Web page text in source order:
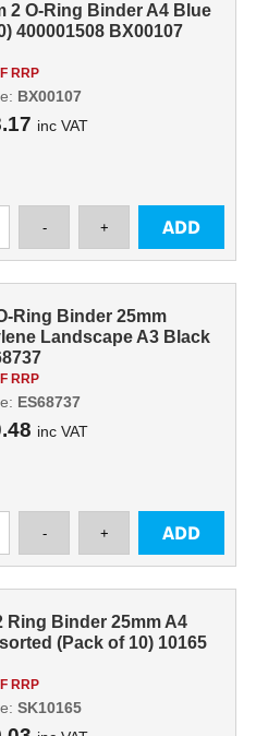
2 O-Ring Binder A4 Blue
400001508 BX00107
RRP
inc VAT
BX00107
Ring Binder 25mm
Landscape A3 Black
RRP
inc VAT
ES68737
Ring Binder 25mm A4
(Pack of 10) 10165
RRP
SK10165